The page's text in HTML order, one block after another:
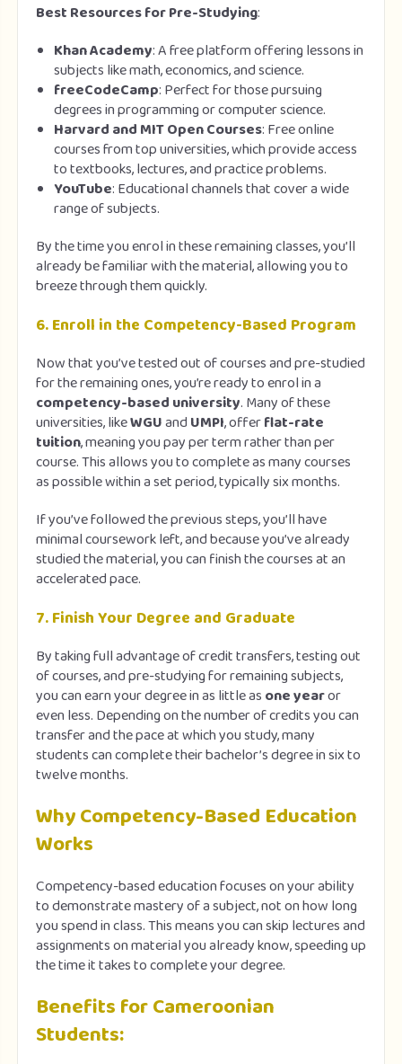
Best Resources for Pre-Studying:
Khan Academy: A free platform offering lessons in
subjects like math, economics, and science.
freeCodeCamp: Perfect for those pursuing
degrees in programming or computer science.
Harvard and MIT Open Courses: Free online
courses from top universities, which provide access
to textbooks, lectures, and practice problems.
YouTube: Educational channels that cover a wide
range of subjects.
By the time you enrol in these remaining classes, you’ll
already be familiar with the material, allowing you to
breeze through them quickly.
6.Enroll in the Competency-Based Program
Now that you’ve tested out of courses and pre-studied
for the remaining ones, you’re ready to enrol in a
competency-based university. Many of these
universities, likeWGUand UMPI, offerflat-rate
tuition, meaning you pay per term rather than per
course. This allows you to complete as many courses
as possible within a set period, typically six months.
If you’ve followed the previous steps, you’ll have
minimal coursework left, and because you’ve already
studied the material, you can finish the courses at an
accelerated pace.
7.Finish Your Degree and Graduate
By taking full advantage of credit transfers, testing out
of courses, and pre-studying for remaining subjects,
you can earn your degree in as little as one yearor
even less. Depending on the number of credits you can
transfer and the pace at which you study, many
students can complete their bachelor’s degree in six to
twelve months.
Why Competency-Based Education
Works
Competency-based education focuses on your ability
to demonstrate mastery of a subject, not on how long
you spend in class. This means you can skip lectures and
assignments on material you already know, speeding up
the time it takes to complete your degree.
Benefits for Cameroonian
Students: